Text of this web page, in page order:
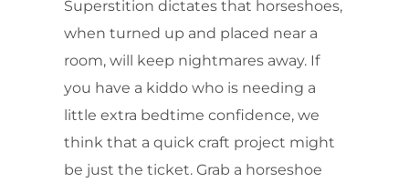
Superstition dictates that horseshoes,
when turned up and placed near a
room, will keep nightmares away. If
you have a kiddo who is needing a
little extra bedtime confidence, we
think that a quick craft project might
be just the ticket. Grab a horseshoe